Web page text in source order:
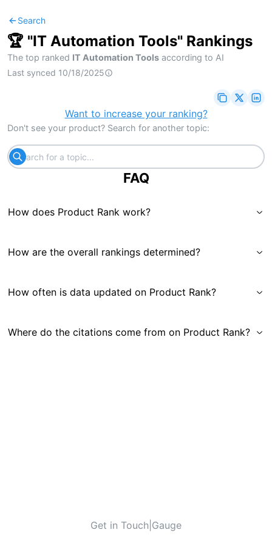
Search
🏆 "IT Automation Tools" Rankings
The top ranked IT Automation Tools according to AI
Last synced 10/18/2025
Want to increase your ranking?
Don't see your product? Search for another topic:
FAQ
How does Product Rank work?
How are the overall rankings determined?
How often is data updated on Product Rank?
Where do the citations come from on Product Rank?
Get in Touch Gauge